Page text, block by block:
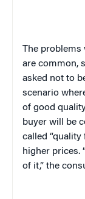
The problems
are common,
asked not to
scenario
of good
buyer will be
called “quality
higher prices.
of it,” the